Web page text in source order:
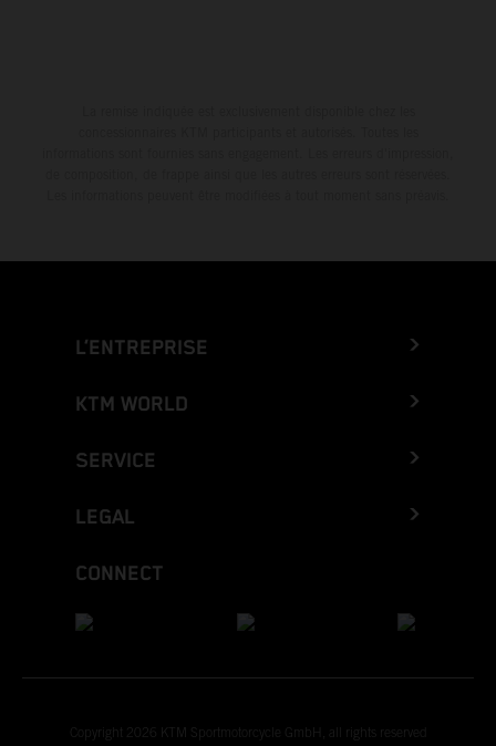
L’ENTREPRISE
KTM WORLD
SERVICE
LEGAL
CONNECT
Copyright 2026 KTM Sportmotorcycle GmbH, all rights reserved